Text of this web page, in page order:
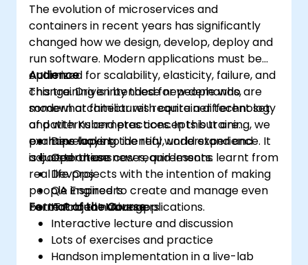
The evolution of microservices and
containers in recent years has significantly
changed how we design, develop, deploy and
run software. Modern applications must be
optimized for scalability, elasticity, failure, and
change. Driven by these new demands,
modern architectures require a different set
of patterns and practices. In this training, we
examine ways to identify, understand and
adjust to these new requirements.
Audience
This training is intended for people who are
somewhat familiar with container technology
and with Kubernetes concepts but are
perhaps lacking the real world experience. It
is based on use cases, and lessons learnt from
real life projects with the intention of making
people inspired to create and manage even
better cloud native applications.
Developers
Operations
DevOps
QA Engineers
IT Project Managers
Format of the Course
Interactive lecture and discussion
Lots of exercises and practice
Handson implementation in a live-lab